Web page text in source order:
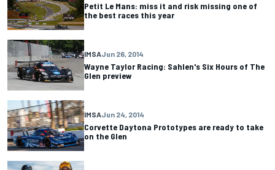
Petit Le Mans: miss it and risk missing one of
the best races this year
IMSAJun 26, 2014
Wayne Taylor Racing: Sahlen's Six Hours of The
Glen preview
IMSAJun 24, 2014
Corvette Daytona Prototypes are ready to take
on the Glen